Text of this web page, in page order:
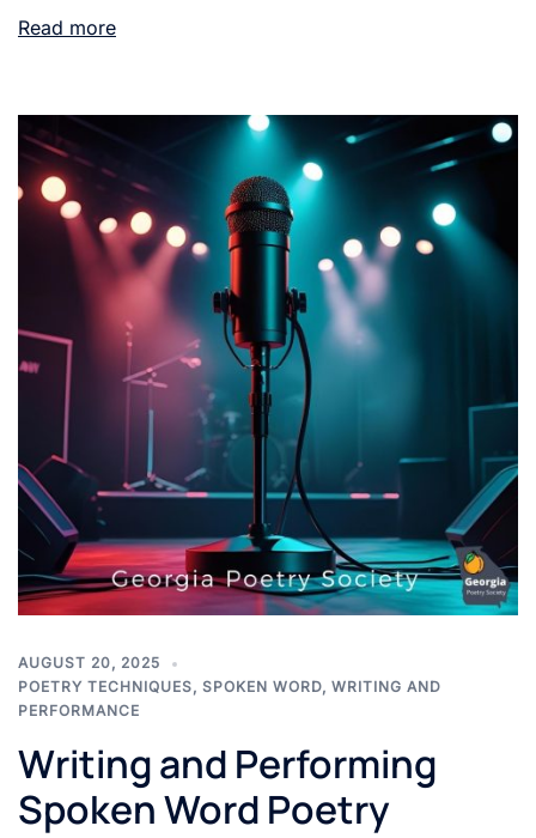
Read more
AUGUST 20, 2025
POETRY TECHNIQUES, SPOKEN WORD, WRITING AND
PERFORMANCE
Writing and Performing
Spoken Word Poetry